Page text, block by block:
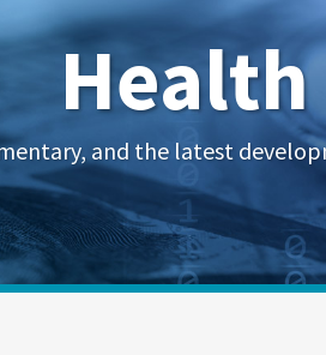
and the latest